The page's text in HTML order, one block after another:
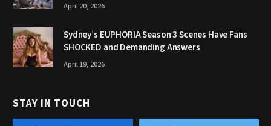
April 20, 2026
Sydney’s EUPHORIA Season 3 Scenes Have Fans
SHOCKED and Demanding Answers
April 19, 2026
STAY IN TOUCH